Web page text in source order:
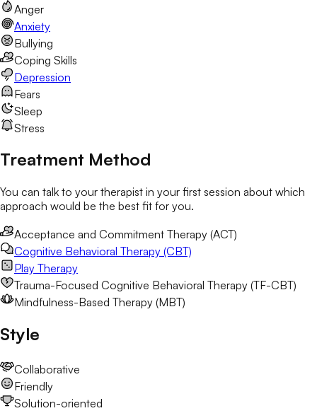
Anger
Anxiety
Bullying
Coping Skills
Depression
Fears
Sleep
Stress
Treatment Method
You can talk to your therapist in your first session about which
approach would be the best fit for you.
Acceptance and Commitment Therapy (ACT)
Cognitive Behavioral Therapy (CBT)
Play Therapy
Trauma-Focused Cognitive Behavioral Therapy (TF-CBT)
Mindfulness-Based Therapy (MBT)
Style
Collaborative
Friendly
Solution-oriented